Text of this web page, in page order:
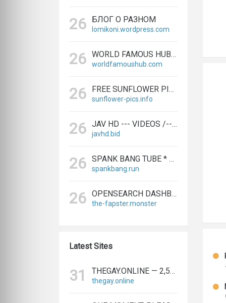
26 БЛОГ О РАЗНОМ
lomikoni.wordpress.com
26 WORLD FAMOUS HUB | TECHNOLOGY AND ENTERTAINMENT NEWS
worldfamoushub.com
26 FREE SUNFLOWER PICS
sunflower-pics.info
26 JAV HD --- VIDEOS /--- JAPANESE --- MOVIES
javhd.bid
26 SPANK BANG TUBE * FRESH ASS --- VIDEOS, HOT ANAL --- MOVIES - SPANKBANG.RUN
spankbang.run
26 OPENSEARCH DASHBOARDS
the-fapster.monster
Latest Sites
31 THEGAY.ONLINE — 2,573 REFERRING DOMAINS | ED.COM
thegay.online